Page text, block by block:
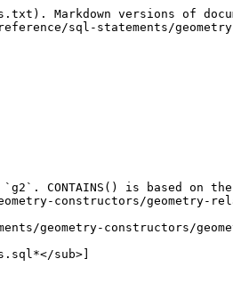
Markdown versions of
sql-statements/
CONTAINS() is based on
constructors/geometry-
geometry-constructors/
sub>]